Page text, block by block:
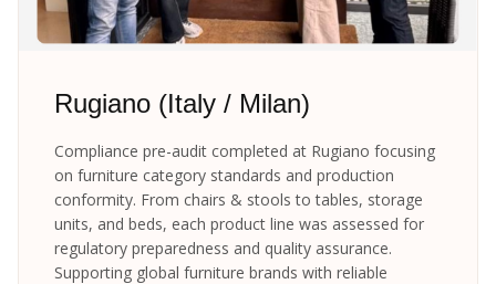
Rugiano (Italy / Milan)
Compliance pre-audit completed at Rugiano focusing
on furniture category standards and production
conformity. From chairs & stools to tables, storage
units, and beds, each product line was assessed for
regulatory preparedness and quality assurance.
Supporting global furniture brands with reliable